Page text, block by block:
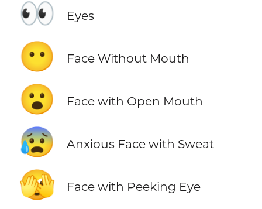
👀 Eyes
😶 Face Without Mouth
😮 Face with Open Mouth
😰 Anxious Face with Sweat
🫣 Face with Peeking Eye